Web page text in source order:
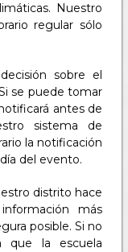
Nuestro
regular sólo
sobre el
se puede tomar
antes de
sistema de
la notificación
del evento.
distrito hace
más
posible. Si no
que la escuela